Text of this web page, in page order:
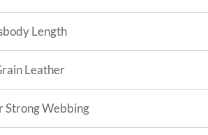
Length
Leather
Strong Webbing